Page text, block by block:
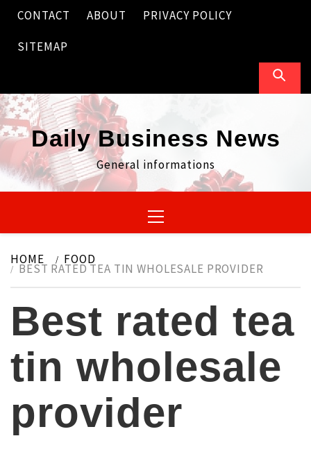
Skip
content
CONTACT ABOUT PRIVACY POLICY
SITEMAP
Daily Business News
General informations
Menu
HOME FOOD
BEST RATED TEA TIN WHOLESALE PROVIDER
Best rated tea
tin wholesale
provider